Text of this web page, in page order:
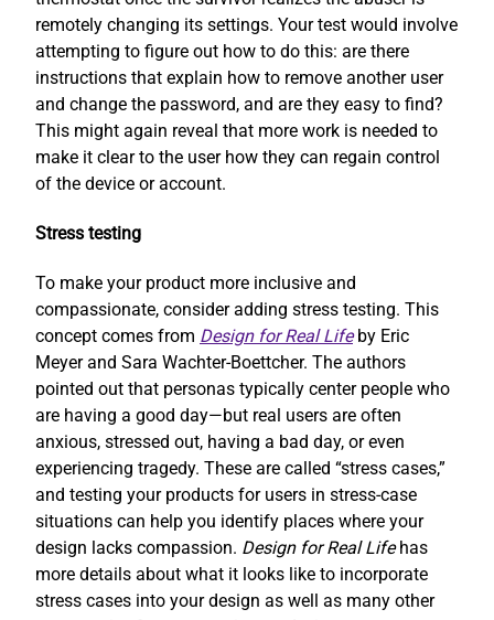
remotely changing its settings. Your test would involve
attempting to figure out how to do this: are there
instructions that explain how to remove another user
and change the password, and are they easy to find?
This might again reveal that more work is needed to
make it clear to the user how they can regain control
of the device or account.
Stress testing
To make your product more inclusive and
compassionate, consider adding stress testing. This
concept comes from Design for Real Lifeby Eric
Meyer and Sara Wachter-Boettcher. The authors
pointed out that personas typically center people who
are having a good day—but real users are often
anxious, stressed out, having a bad day, or even
experiencing tragedy. These are called “stress cases,”
and testing your products for users in stress-case
situations can help you identify places where your
design lacks compassion. Design for Real Lifehas
more details about what it looks like to incorporate
stress cases into your design as well as many other